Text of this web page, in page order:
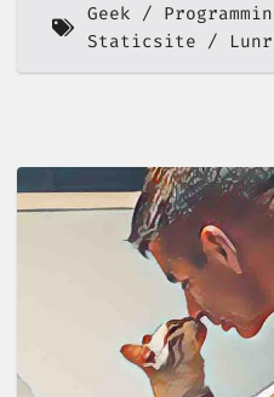
Geek
Staticsite
Lunr